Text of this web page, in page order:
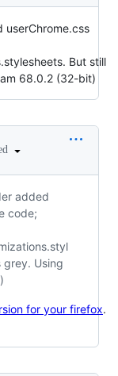
userChrome.css
But still
68.0.2 (32-bit)
added
code;
grey. Using
for your firefox.